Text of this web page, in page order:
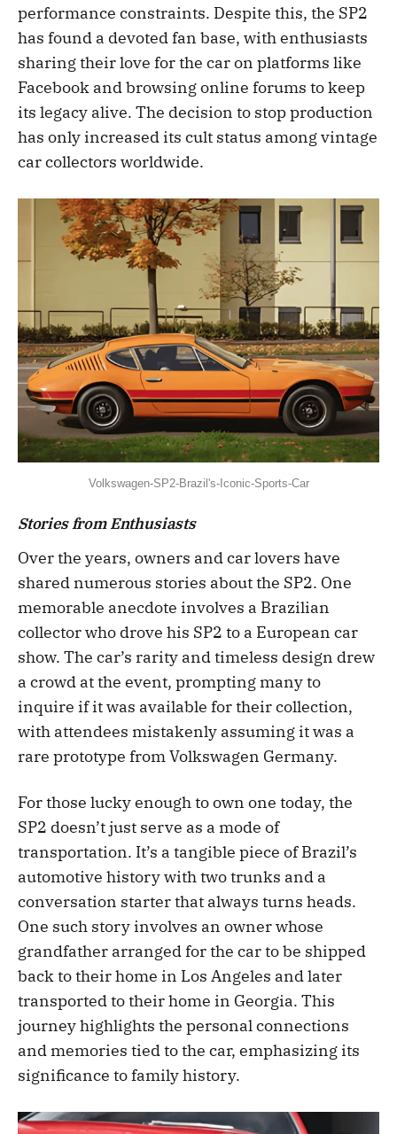
performance constraints. Despite this, the SP2
has found a devoted fan base, with enthusiasts
sharing their love for the car on platforms like
Facebook and browsing online forums to keep
its legacy alive. The decision to stop production
has only increased its cult status among vintage
car collectors worldwide.
Volkswagen-SP2-Brazil's-Iconic-Sports-Car
Stories from Enthusiasts
Over the years, owners and car lovers have
shared numerous stories about the SP2. One
memorable anecdote involves a Brazilian
collector who drove his SP2 to a European car
show. The car’s rarity and timeless design drew
a crowd at the event, prompting many to
inquire if it was available for their collection,
with attendees mistakenly assuming it was a
rare prototype from Volkswagen Germany.
For those lucky enough to own one today, the
SP2 doesn’t just serve as a mode of
transportation. It’s a tangible piece of Brazil’s
automotive history with two trunks and a
conversation starter that always turns heads.
One such story involves an owner whose
grandfather arranged for the car to be shipped
back to their home in Los Angeles and later
transported to their home in Georgia. This
journey highlights the personal connections
and memories tied to the car, emphasizing its
significance to family history.